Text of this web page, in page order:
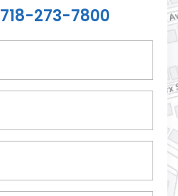
718-273-7800